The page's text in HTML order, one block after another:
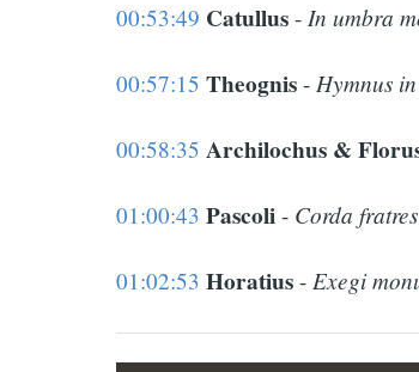
00:53:49 Catullus - In umbra
00:57:15 Theognis - Hymnus
00:58:35 Archilochus &
01:00:43 Pascoli - Corda fratres
01:02:53 Horatius - Exegi